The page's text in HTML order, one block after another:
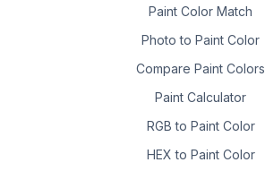
Paint Color Match
Photo to Paint Color
Compare Paint Colors
Paint Calculator
RGB to Paint Color
HEX to Paint Color